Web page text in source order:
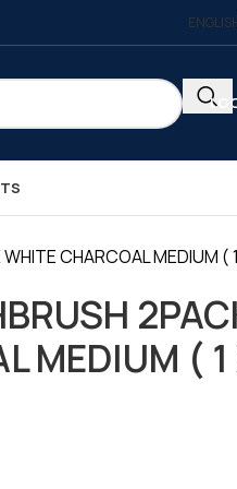
CHARCOAL MEDIUM (
MEDIUM ( 1